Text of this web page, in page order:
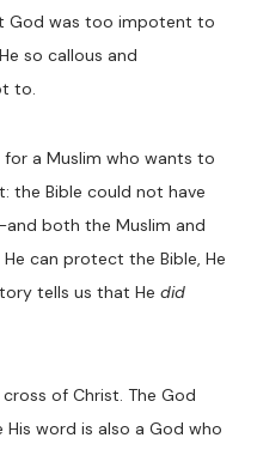
God was too impotent to
so callous and
to.
a Muslim who wants to
the Bible could not have
both the Muslim and
can protect the Bible, He
tells us that Hedid
of Christ. The God
word is also a God who